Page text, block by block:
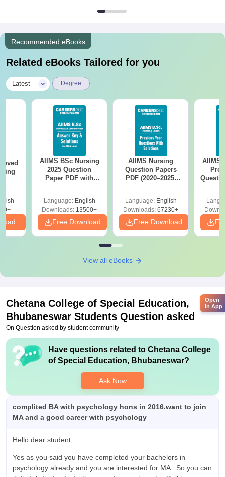
Recommended eBooks
Related eBooks Tailored for you
Latest Degree
AIIMS BSc Nursing
2025 Question
Paper PDF with
Download Free
Language: English
Downloads: 13500+
Free Download
AIIMS Nursing
Question Papers
PDF (2020–2025)
Language: English
Downloads: 67230+
Free Download
AIIMS
View all eBooks
Chetana College of Special Education,
Bhubaneswar Students Question asked
On Question asked by student community
Have questions related to Chetana College
of Special Education, Bhubaneswar?
Ask Now
complited BA with psychology hons in 2016.want to join
MA and a good career with psychology
Hello dear student,
Yes as you said you have completed your bachelors in
psychology already and you are interested for MA . So you can
Open
in App